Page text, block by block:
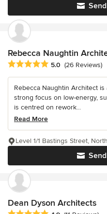
Rebecca Naughtin
Average rating: 5 out of 5 stars
5.0 (26 Reviews)
Rebecca Naughtin Architect
strong focus on low-energy,
is centred on rework...
Read More
Level 1/1 Bastings Street,
Dean Dyson Architects